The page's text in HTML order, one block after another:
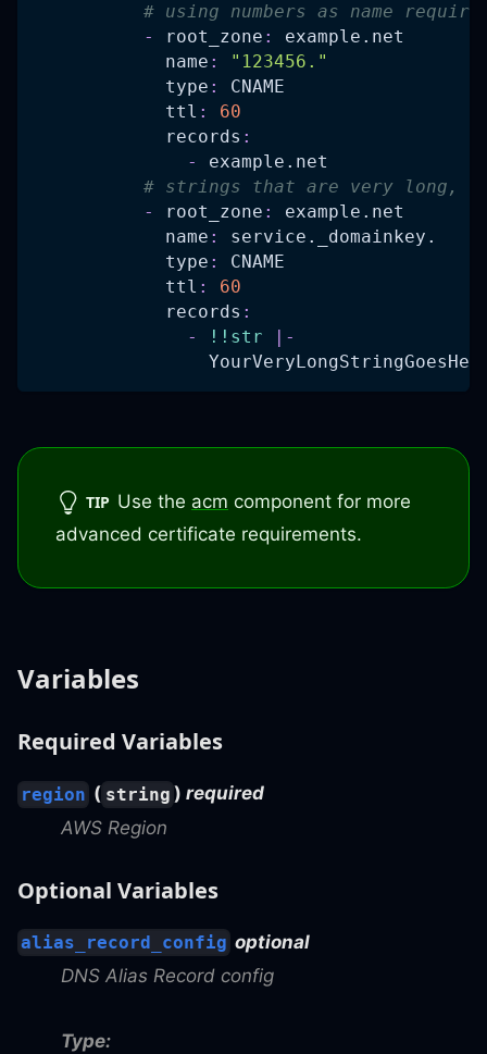
# using numbers as name
-
root_zone :
example.net
name :
"123456."
type :
CNAME
ttl :
60
records :
-
example.net
# strings that are very long,
-
root_zone :
example.net
name :
service._domainkey.
type :
CNAME
ttl :
60
records :
-
!!str
-
TIP Use the acm component for more
advanced certificate requirements.
Variables
Required Variables
region ( string ) required
AWS Region
Optional Variables
alias_record_config optional
DNS Alias Record config
Type: